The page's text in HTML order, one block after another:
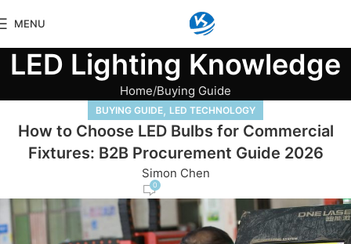
MENU
LED Lighting Knowledge
Home Buying Guide
BUYING GUIDE, LED TECHNOLOGY
How to Choose LED Bulbs for Commercial
Fixtures: B2B Procurement Guide 2026
Simon Chen
0